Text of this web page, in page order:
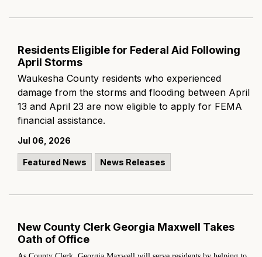
Residents Eligible for Federal Aid Following
April Storms
Waukesha County residents who experienced
damage from the storms and flooding between April
13 and April 23 are now eligible to apply for FEMA
financial assistance.
Jul 06, 2026
Featured News News Releases
New County Clerk Georgia Maxwell Takes
Oath of Office